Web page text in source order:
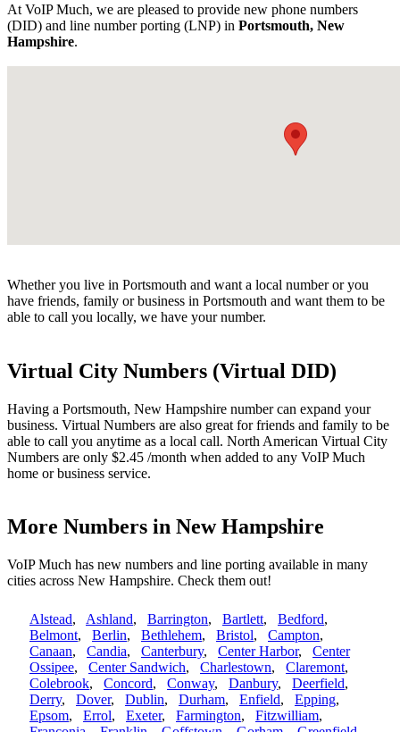
At VoIP Much, we are pleased to provide new phone numbers
(DID) and line number porting (LNP) in Portsmouth, New
Hampshire.
Whether you live in Portsmouth and want a local number or you
have friends, family or business in Portsmouth and want them to be
able to call you locally, we have your number.
Virtual City Numbers (Virtual DID)
Having a Portsmouth, New Hampshire number can expand your
business. Virtual Numbers are also great for friends and family to be
able to call you anytime as a local call. North American Virtual City
Numbers are only $2.45 /month when added to any VoIP Much
home or business service.
More Numbers in New Hampshire
VoIP Much has new numbers and line porting available in many
cities across New Hampshire. Check them out!
Alstead, Ashland, Barrington, Bartlett, Bedford,
Belmont, Berlin, Bethlehem, Bristol, Campton,
Canaan, Candia, Canterbury, Center Harbor, Center
Ossipee, Center Sandwich, Charlestown, Claremont,
Colebrook, Concord, Conway, Danbury, Deerfield,
Derry, Dover, Dublin, Durham, Enfield, Epping,
Epsom, Errol, Exeter, Farmington, Fitzwilliam,